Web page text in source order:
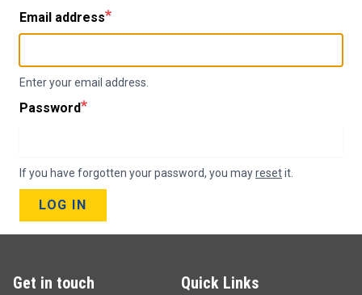
Email address
Enter your email address.
Password
If you have forgotten your password, you mayresetit.
LOG IN
Get in touch Quick Links